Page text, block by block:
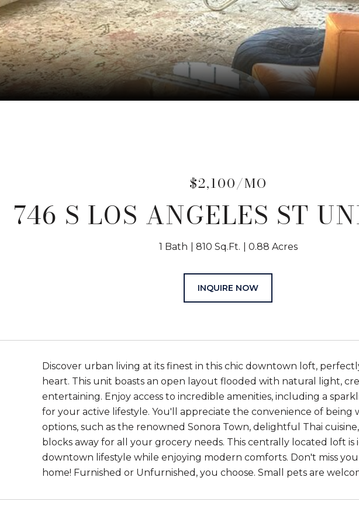
$2,100/MO
746 S LOS ANGELES ST
1 Bath 810 Sq.Ft. 0.88 Acres
INQUIRE NOW
Discover urban living at its finest in this chic downtown loft,
heart. This unit boasts an open layout flooded with natural light,
entertaining. Enjoy access to incredible amenities, including a
for your active lifestyle. You'll appreciate the convenience of
options, such as the renowned Sonora Town, delightful Thai
blocks away for all your grocery needs. This centrally located loft
downtown lifestyle while enjoying modern comforts. Don't miss
home! Furnished or Unfurnished, you choose. Small pets are